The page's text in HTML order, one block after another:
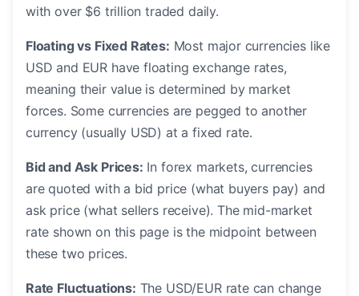
with over $6 trillion traded daily.
Floating vs Fixed Rates: Most major currencies like
USD and EUR have floating exchange rates,
meaning their value is determined by market
forces. Some currencies are pegged to another
currency (usually USD) at a fixed rate.
Bid and Ask Prices: In forex markets, currencies
are quoted with a bid price (what buyers pay) and
ask price (what sellers receive). The mid-market
rate shown on this page is the midpoint between
these two prices.
Rate Fluctuations: The USD/EUR rate can change